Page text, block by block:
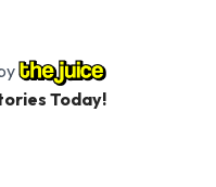
Today!